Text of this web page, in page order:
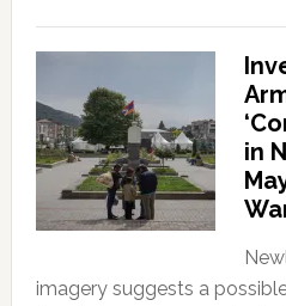
in
imagery suggests a